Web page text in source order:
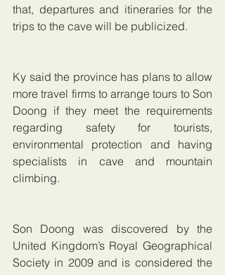
that, departures and itineraries for the
trips to the cave will be publicized.
Ky said the province has plans to allow
more travel firms to arrange tours to Son
Doong if they meet the requirements
regarding safety for tourists,
environmental protection and having
specialists in cave and mountain
climbing.
Son Doong was discovered by the
United Kingdom’s Royal Geographical
Society in 2009 and is considered the